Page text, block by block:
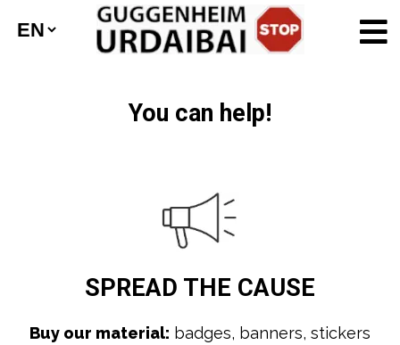
You can help!
SPREAD THE CAUSE
Buy our material: badges, banners, stickers